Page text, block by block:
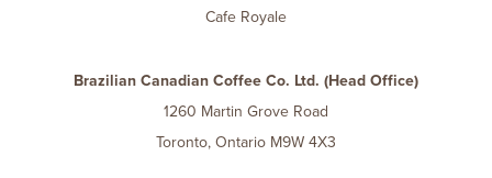
Cafe Royale
Brazilian Canadian Coffee Co. Ltd. (Head Office)
1260 Martin Grove Road
Toronto, Ontario M9W 4X3